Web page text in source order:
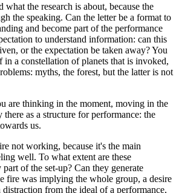
the research is about, because the
the speaking. Can the letter be a format to
and become part of the performance
to understand information: can this
or the expectation be taken away? You
in a constellation of planets that is invoked,
myths, the forest, but the latter is not
are thinking in the moment, moving in the
there as a structure for performance: the
us.
not working, because it's the main
well. To what extent are these
of the set-up? Can they generate
fire was implying the whole group, a desire
from the ideal of a performance,